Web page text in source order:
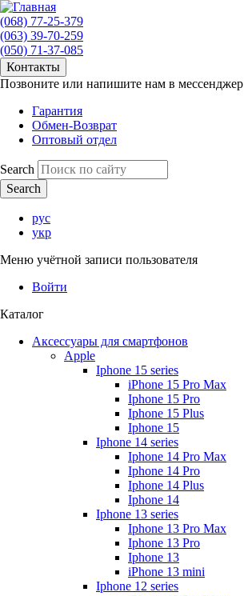
(068) 77-25-379
(063) 39-70-259
(050) 71-37-085
Контакты
Позвоните или напишите нам в мессенджер
Гарантия
Обмен-Возврат
Оптовый отдел
Search
рус
укр
Меню учётной записи пользователя
Войти
Каталог
Аксессуары для смартфонов
Apple
Iphone 15 series
iPhone 15 Pro Max
Iphone 15 Pro
Iphone 15 Plus
Iphone 15
Iphone 14 series
Iphone 14 Pro Max
Iphone 14 Pro
Iphone 14 Plus
Iphone 14
Iphone 13 series
Iphone 13 Pro Max
Iphone 13 Pro
Iphone 13
iPhone 13 mini
Iphone 12 series